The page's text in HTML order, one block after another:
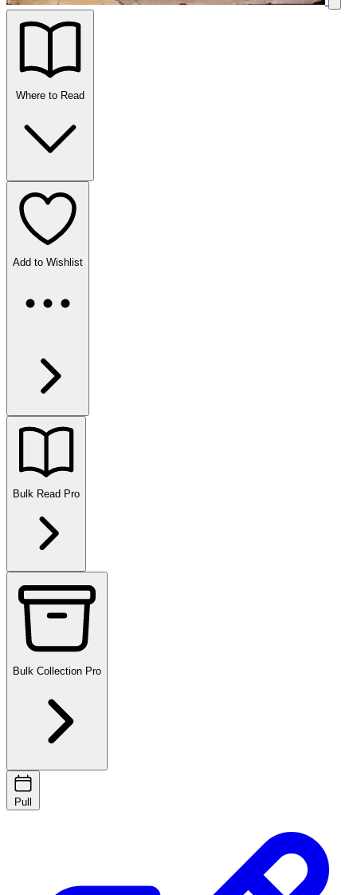
Where to Read
Add to Wishlist
Bulk Read Pro
Bulk Collection Pro
Pull